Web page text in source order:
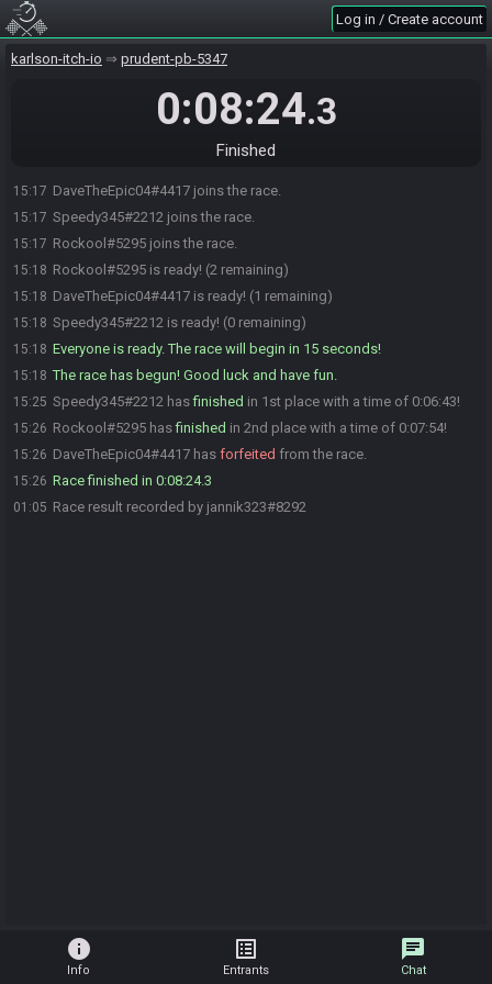
Log in / Create account
karlson-itch-io prudent-pb-5347
0:08:24.3
Finished
15:17 DaveTheEpic04#4417 joins the race.
15:17 Speedy345#2212 joins the race.
15:17 Rockool#5295 joins the race.
15:18 Rockool#5295 is ready! (2 remaining)
15:18 DaveTheEpic04#4417 is ready! (1 remaining)
15:18 Speedy345#2212 is ready! (0 remaining)
15:18 Everyone is ready. The race will begin in 15 seconds!
15:18 The race has begun! Good luck and have fun.
15:25 Speedy345#2212 hasfinished in 1st place with a time of 0:06:43!
15:26 Rockool#5295 hasfinished in 2nd place with a time of 0:07:54!
15:26 DaveTheEpic04#4417 has forfeited from the race.
15:26 Race finished in 0:08:24.3
01:05 Race result recorded by jannik323#8292
info
Info
list_alt
Entrants
chat
Chat